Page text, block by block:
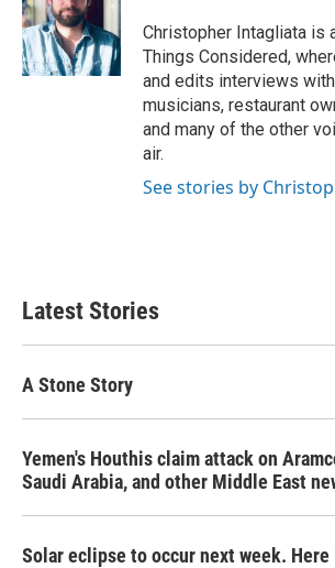
Christopher Intagliata is
Things Considered,
and edits interviews
musicians, restaurant
and many of the other
air.
See stories by
Latest Stories
A Stone Story
Yemen's Houthis claim attack on
Saudi Arabia, and other Middle East
Solar eclipse to occur next week.